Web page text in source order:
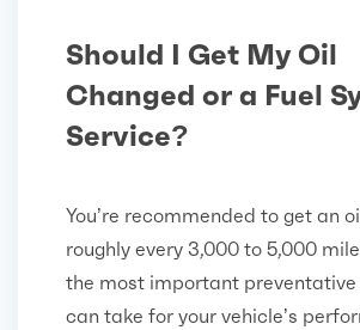
Should I Get My Oil
Changed or a Fuel
Service?
You’re recommended to get an
roughly every 3,000 to 5,000
the most important preventative
can take for your vehicle’s